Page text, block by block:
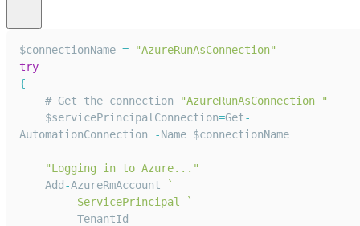
$connectionName =
"AzureRunAsConnection"
try
{
    #
Get the connection
"AzureRunAsConnection "
    $servicePrincipalConnection
=Get-
AutomationConnection
-Name $connectionName
"Logging in to Azure..."
Add -AzureRmAccount
`
        -ServicePrincipal
`
-TenantId